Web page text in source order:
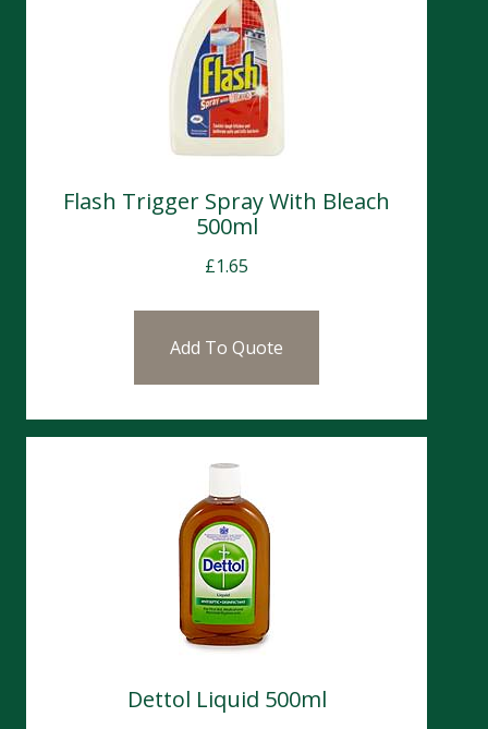
Flash Trigger Spray With Bleach
500ml
£1.65
Add To Quote
Dettol Liquid 500ml